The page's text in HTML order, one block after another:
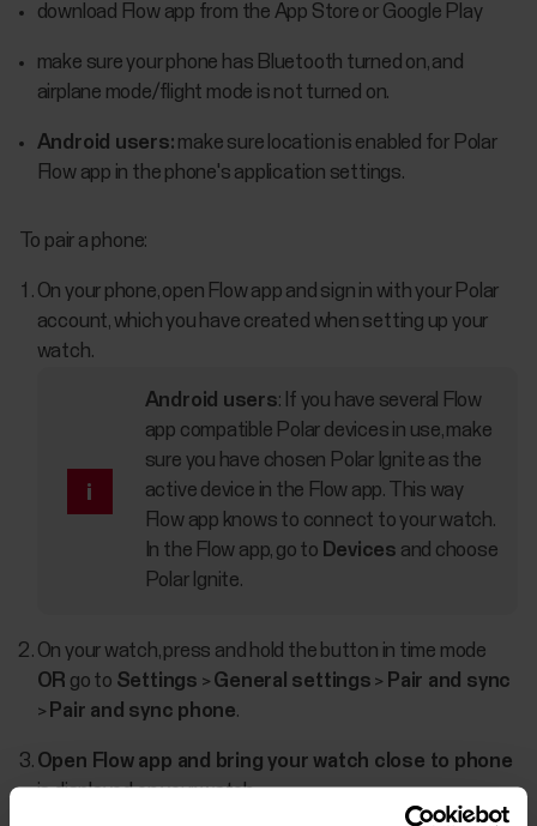
download Flow app from the App Store or Google Play
make sure your phone has Bluetooth turned on, and
airplane mode/flight mode is not turned on.
Android users: make sure location is enabled for Polar
Flow app in the phone's application settings.
To pair a phone:
On your phone, open Flow app and sign in with your Polar
account, which you have created when setting up your
watch.
Android users: If you have several Flow
app compatible Polar devices in use, make
sure you have chosen Polar Ignite as the
active device in the Flow app. This way
Flow app knows to connect to your watch.
In the Flow app, go to Devices and choose
Polar Ignite.
On your watch, press and hold the button in time mode
OR go to Settings >General settings > Pair and sync
> Pair and sync phone.
Open Flow app and bring your watch close to phone
is displayed on your watch.